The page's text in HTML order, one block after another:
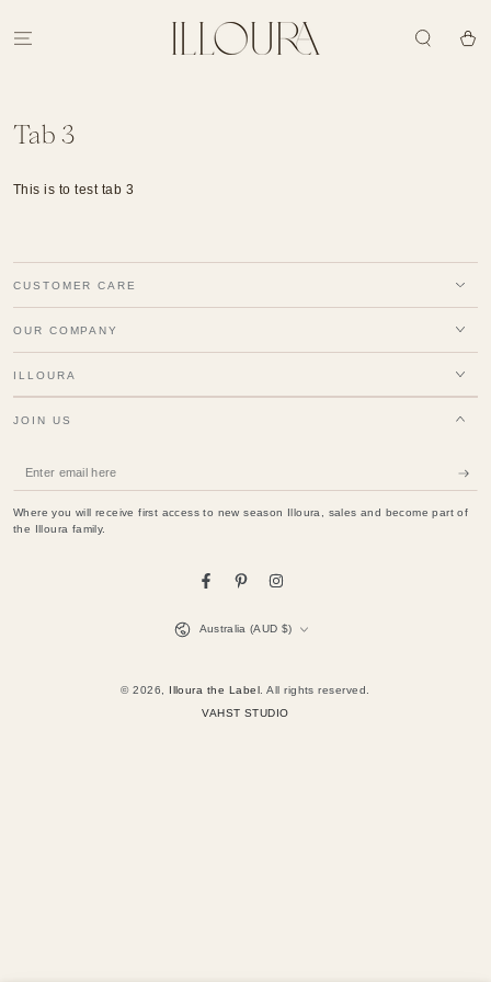
Cart
Tab 3
This is to test tab 3
CUSTOMER CARE
OUR COMPANY
ILLOURA
JOIN US
Enter
here
Where you will receive first access to new season Illoura, sales and become part of
the Illoura family.
FacebookPinterestInstagram
© 2026, Illoura the Label . All rights reserved.
VAHST STUDIO
Country/region
Australia (AUD $)